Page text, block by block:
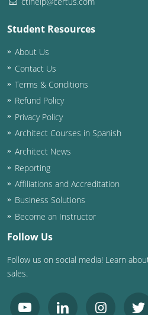
Washington D.C.
Wisconsin
West Virginia
Wyoming
International Code Council
Student Resources
About Us
Contact Us
Terms & Conditions
Refund Policy
Privacy Policy
Architect Courses in Spanish
Architect News
Reporting
Affiliations and Accreditation
Business Solutions
Become an Instructor
Follow Us
Follow us on social media! Learn
sales.